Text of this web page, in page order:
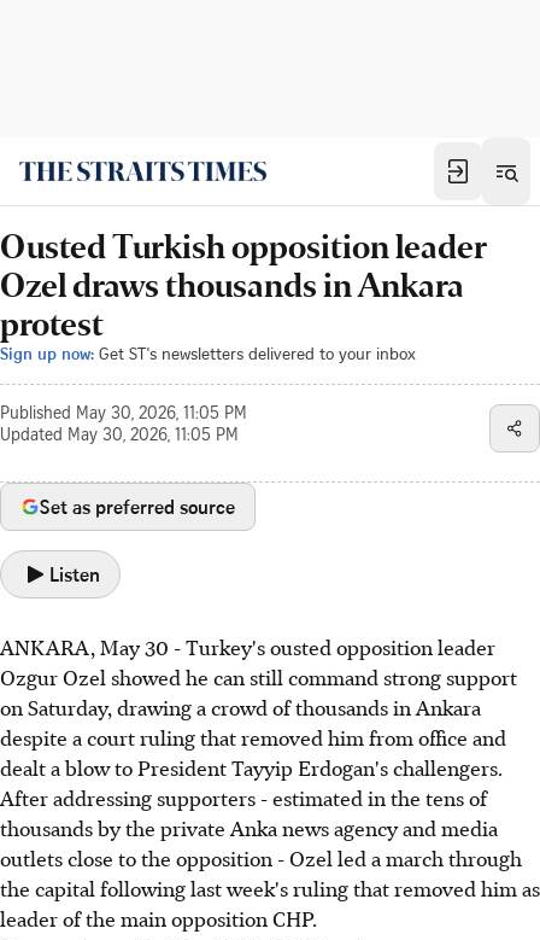
Ousted Turkish opposition leader
Ozel draws thousands in Ankara
protest
Sign up now: Get ST's newsletters delivered to your inbox
Published May 30, 2026, 11:05 PM
Updated May 30, 2026, 11:05 PM
Set as preferred source
Listen
ANKARA, May 30 - Turkey's ousted opposition leader
Ozgur Ozel showed he can still command strong support
on Saturday, drawing a crowd of thousands in Ankara
despite a court ruling that removed him from office and
dealt a blow to President Tayyip Erdogan's challengers.
After addressing supporters - estimated in the tens of
thousands by the private Anka news agency and media
outlets close to the opposition - Ozel led a march through
the capital following last week's ruling that removed him as
leader of the main opposition CHP.